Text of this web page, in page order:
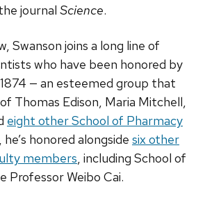
journal Science.
Swanson joins a long line of
who have been honored by
— an esteemed group that
Thomas Edison, Maria Mitchell,
eight other School of Pharmacy
he’s honored alongside six other
members, including School of
Professor Weibo Cai.